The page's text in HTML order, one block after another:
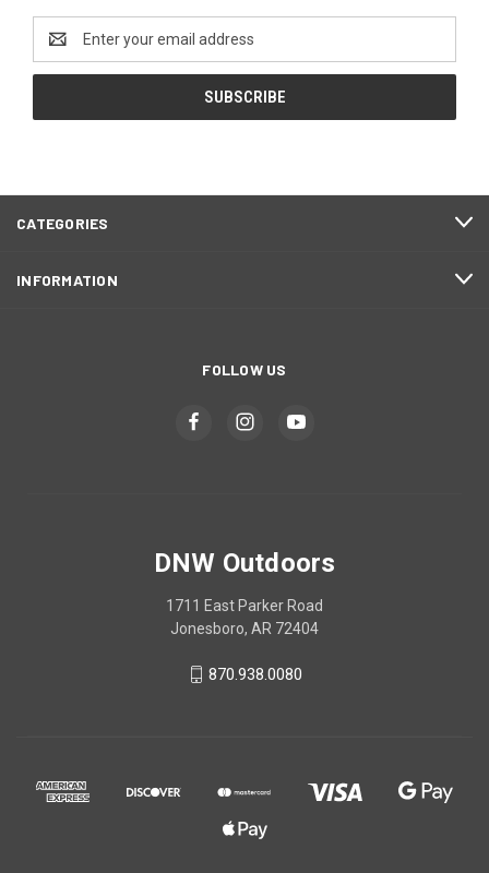
Address
CATEGORIES
INFORMATION
FOLLOW US
DNW Outdoors
1711 East Parker Road
Jonesboro, AR 72404
870.938.0080